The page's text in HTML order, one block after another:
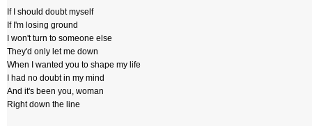
If I should doubt myself
If I'm losing ground
I won't turn to someone else
They'd only let me down
When I wanted you to shape my life
I had no doubt in my mind
And it's been you, woman
Right down the line